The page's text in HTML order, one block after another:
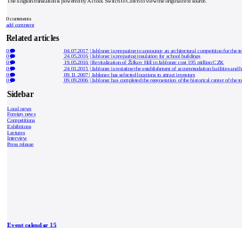
0comments
add comment
Related articles
0 04.07.2017 | Jablonec is preparing to announce an architectural competition for the
0 24.05.2016 |Jablonec is preparing insulation for school buildings
0 19.05.2016 |Revitalization of Žižkov Hill in Jablonec cost 195 million CZK
0 24.01.2015 | Jablonec is resisting the establishment of accommodation facilities and
0 09.11.2007| Jablonec has selected locations to attract investors
0 09.09.2006 |Jablonec has completed the regeneration of the historical center of the
Sidebar
Local news
Foreign news
Competitions
Exhibitions
Lectures
Interview
Press release
Event calendar15